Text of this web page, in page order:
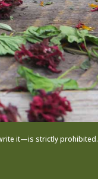
it—is strictly prohibited.